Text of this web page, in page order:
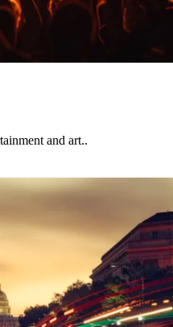
and art..